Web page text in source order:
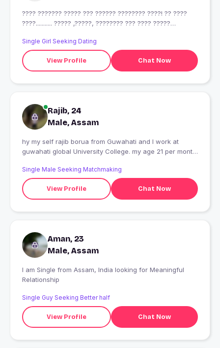
???? ??????? ????? ??? ?????? ???????? ????! ?? ????
????........... ????? ,?????, ???????? ??? ???? ?????
Single Girl Seeking Dating
View Profile Chat Now
Rajib, 24
Male, Assam
hy my self rajib borua from Guwahati and I work at
guwahati global University College. my age 21 per month
Single Male Seeking Matchmaking
View Profile Chat Now
Aman, 23
Male, Assam
I am Single from Assam, India looking for Meaningful
Relationship
Single Guy Seeking Better half
View Profile Chat Now